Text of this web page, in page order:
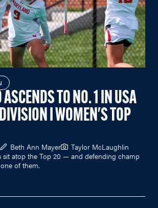
TO NO. 1 IN USA
I WOMEN'S TOP
Beth Ann Mayer
Taylor McLaughlin
sit atop the Top 20 — and defending champ
of them.